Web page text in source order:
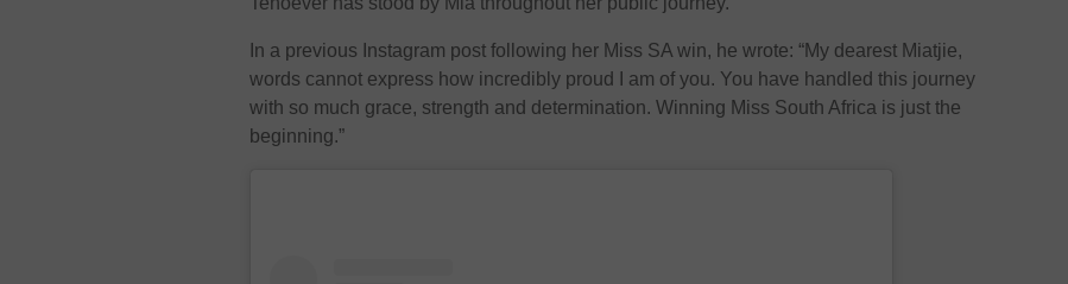
In a previous Instagram post following her Miss SA win, he wrote: “My dearest Miatjie,
words cannot express how incredibly proud I am of you. You have handled this journey
with so much grace, strength and determination. Winning Miss South Africa is just the
beginning.”